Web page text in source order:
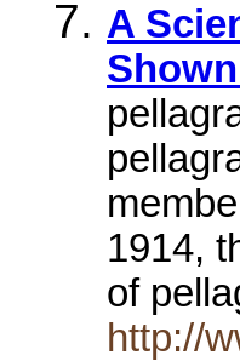
A
1914,
of
http://